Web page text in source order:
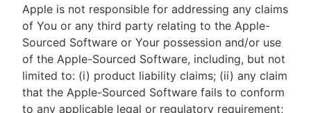
Apple is not responsible for addressing any claims
of You or any third party relating to the Apple-
Sourced Software or Your possession and/or use
of the Apple-Sourced Software, including, but not
limited to: (i) product liability claims; (ii) any claim
that the Apple-Sourced Software fails to conform
to any applicable legal or regulatory requirement;